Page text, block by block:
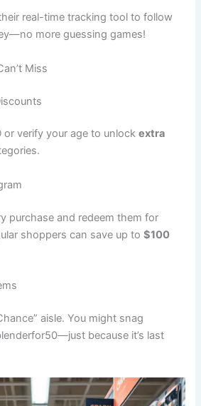
real-time tracking tool to follow
more guessing games!
Miss
or verify your age to unlockextra
purchase and redeem them for
shoppers can save up to$100
aisle. You might snag
lenderfor50—just because it’s last